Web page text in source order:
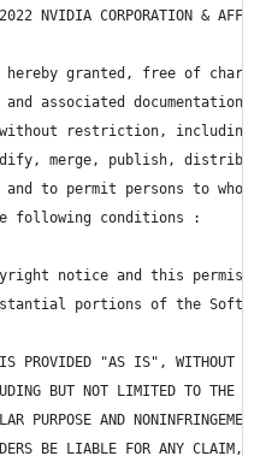
NVIDIA CORPORATION &
granted, free of
associated documentation
restriction, including
merge, publish,
to permit persons to whom
following conditions :
notice and this
portions of the
PROVIDED "AS IS", WITHOUT
BUT NOT LIMITED TO THE
PURPOSE AND
BE LIABLE FOR ANY CLAIM,